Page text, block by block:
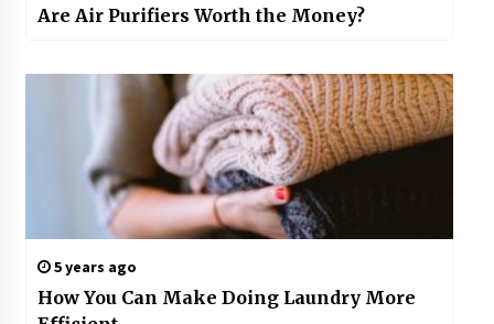
Are Air Purifiers Worth the Money?
5 years ago
How You Can Make Doing Laundry More